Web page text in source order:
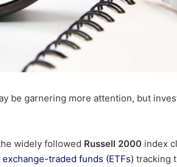
be garnering more attention, but
widely followed Russell 2000 index
exchange-traded funds (ETFs) tracking